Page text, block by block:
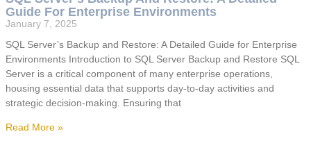
Guide For Enterprise Environments
January 7, 2025
SQL Server’s Backup and Restore: A Detailed Guide for Enterprise
Environments Introduction to SQL Server Backup and Restore SQL
Server is a critical component of many enterprise operations,
housing essential data that supports day-to-day activities and
strategic decision-making. Ensuring that
Read More »